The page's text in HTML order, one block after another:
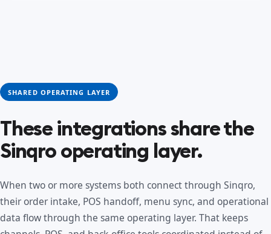
SHARED OPERATING LAYER
These integrations share the
Sinqro operating layer.
When two or more systems both connect through Sinqro,
their order intake, POS handoff, menu sync, and operational
data flow through the same operating layer. That keeps